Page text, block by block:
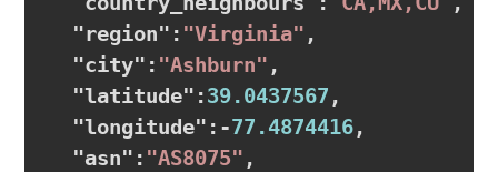
  "
region": "Virginia" ,
  "
city": "Ashburn" ,
  "
latitude":39.0437567 ,
  "
longitude": -77.4874416,
  "
asn": "AS8075" ,